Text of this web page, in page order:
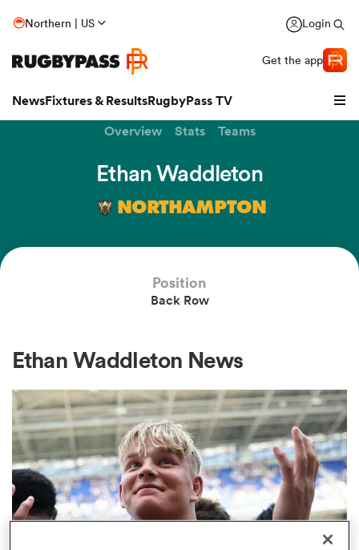
Northern | US Login
Get the app
NewsFixtures & ResultsRugbyPass TV
Overview Stats Teams
Ethan Waddleton
NORTHAMPTON
Position
Back Row
Ethan Waddleton News